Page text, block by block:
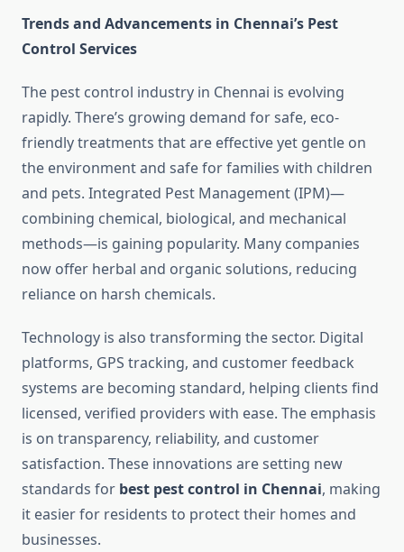
Trends and Advancements in Chennai’s Pest
Control Services
The pest control industry in Chennai is evolving
rapidly. There’s growing demand for safe, eco-
friendly treatments that are effective yet gentle on
the environment and safe for families with children
and pets. Integrated Pest Management (IPM)—
combining chemical, biological, and mechanical
methods—is gaining popularity. Many companies
now offer herbal and organic solutions, reducing
reliance on harsh chemicals.
Technology is also transforming the sector. Digital
platforms, GPS tracking, and customer feedback
systems are becoming standard, helping clients find
licensed, verified providers with ease. The emphasis
is on transparency, reliability, and customer
satisfaction. These innovations are setting new
standards for best pest control in Chennai, making
it easier for residents to protect their homes and
businesses.